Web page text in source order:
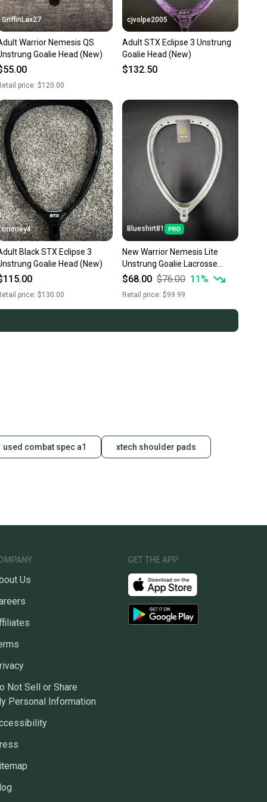
GriffinLax27
Warrior Nemesis QS
Goalie Head (New)
price: $120.00
cjvolpe2005
Adult STX Eclipse 3 Unstrung
Goalie Head (New)
$132.50
tmoney4
Black STX Eclipse 3
Goalie Head (New)
price: $130.00
Blueshirt81
New Warrior Nemesis Lite
Unstrung Goalie Lacrosse
Head - White
$68.00 $76.00 11 %
Retail price:$99.99
used combat spec a1 xtech shoulder pads
Us
Not Sell or Share
Personal Information
GET THE APP